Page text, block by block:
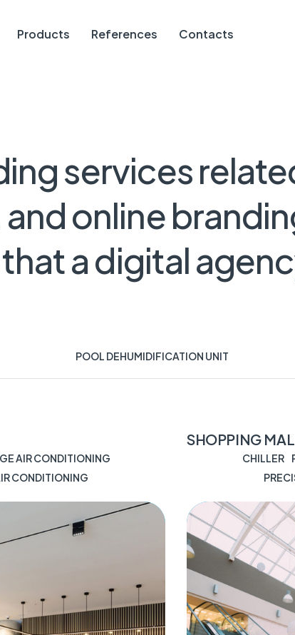
Products References Contacts
services
andonline
thatadigital
POOL DEHUMIDIFICATION UNIT
AIR CONDITIONING
CONDITIONING
SHOPPING
CHILLER